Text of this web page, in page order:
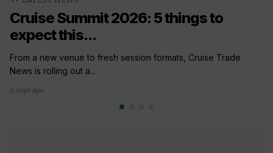
Cruise Summit 2026: 5 things to
expect this...
From a new venue to fresh session formats, Cruise Trade
News is rolling out a...
2 days ago